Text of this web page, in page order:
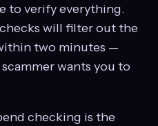
to verify everything.
will filter out the
two minutes —
wants you to
checking is the